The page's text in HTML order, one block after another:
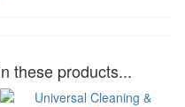
these products...